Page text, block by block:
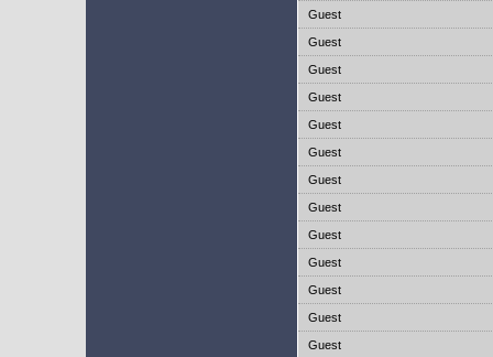
Guest
Guest
Guest
Guest
Guest
Guest
Guest
Guest
Guest
Guest
Guest
Guest
Guest